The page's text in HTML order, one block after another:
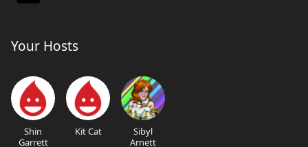
Your Hosts
Shin
Garrett
Kit Cat
Sibyl
Arnett